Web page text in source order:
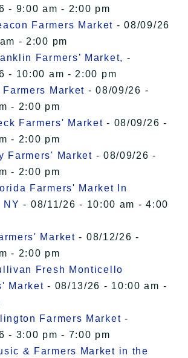
- 9:00 am - 2:00 pm
Farmers Market - 08/09/26
- 2:00 pm
Farmers’ Market, -
- 10:00 am - 2:00 pm
Market - 08/09/26 -
- 2:00 pm
Farmers' Market - 08/09/26 -
- 2:00 pm
Farmers' Market - 08/09/26 -
- 2:00 pm
Farmers' Market In
NY - 08/11/26 - 10:00 am - 4:00
Market - 08/12/26 -
- 2:00 pm
Fresh Monticello
Market - 08/13/26 - 10:00 am -
Farmers Market -
- 3:00 pm - 7:00 pm
& Farmers Market in the